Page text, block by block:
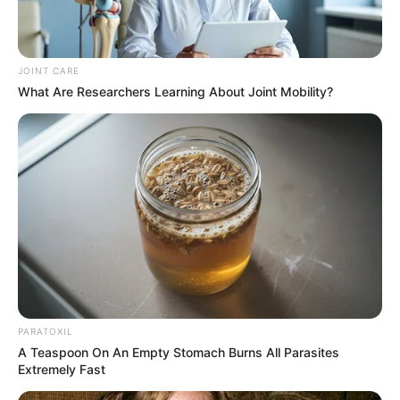
Magagula was quoted as saying that the WhatsApp
message was issued in good faith, recognising Mapieye’s
accomplishments and expressing gratitude for his
professionalism. On the other hand, the subsequent
criticism stoked tension and brought to light the precarious
equilibrium that exists between accountability and
cooperation within the framework of law enforcement
monitoring systems.
JOINT CARE
What Are Researchers Learning About Joint Mobility?
PARATOXIL
A Teaspoon On An Empty Stomach Burns All Parasites
Extremely Fast